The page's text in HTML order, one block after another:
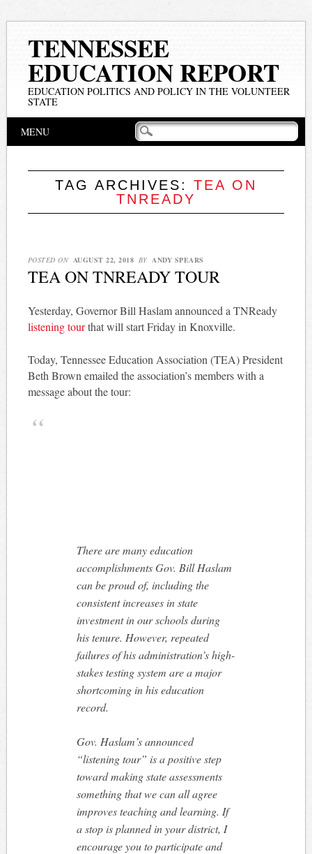
TENNESSEE
EDUCATION REPORT
EDUCATION POLITICS AND POLICY IN THE VOLUNTEER
STATE
Main menu
MENU
TAG ARCHIVES: TEA ON
TNREADY
POSTED ON AUGUST 22, 2018 BY ANDY SPEARS
TEA ON TNREADY TOUR
Yesterday, Governor Bill Haslam announced a TNReady
listening tourthat will start Friday in Knoxville.
Today, Tennessee Education Association (TEA) President
Beth Brown emailed the association’s members with a
message about the tour:
There are many education
accomplishments Gov. Bill Haslam
can be proud of, including the
consistent increases in state
investment in our schools during
his tenure. However, repeated
failures of his administration’s high-
stakes testing system are a major
shortcoming in his education
record.
Gov. Haslam’s announced
“listening tour” is a positive step
toward making state assessments
something that we can all agree
improves teaching and learning. If
a stop is planned in your district, I
encourage you to participate and